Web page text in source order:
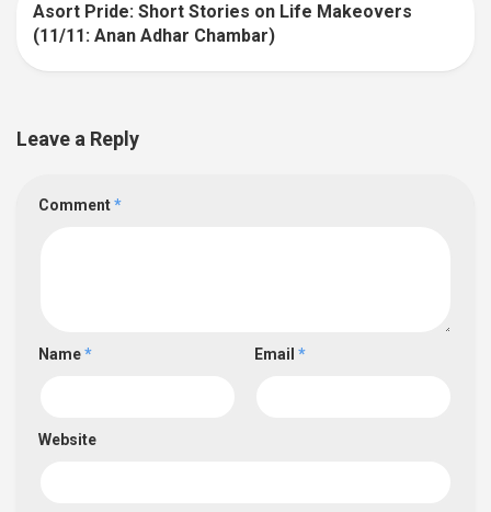
Asort Pride: Short Stories on Life Makeovers
(11/11: Anan Adhar Chambar)
Leave a Reply
Comment*
Name* Email *
Website